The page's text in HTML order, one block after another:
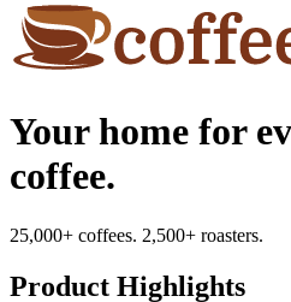
Your home for
coffee.
25,000+ coffees. 2,500+ roasters.
Product Highlights